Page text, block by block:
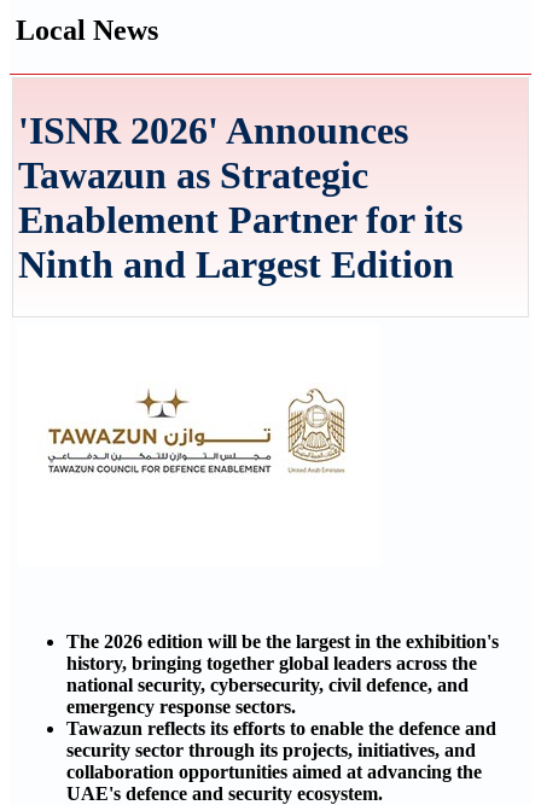
Local News
'ISNR 2026' Announces
Tawazun as Strategic
Enablement Partner for its
Ninth and Largest Edition
The 2026 edition will be the largest in the exhibition's
history, bringing together global leaders across the
national security, cybersecurity, civil defence, and
emergency response sectors.
Tawazun reflects its efforts to enable the defence and
security sector through its projects, initiatives, and
collaboration opportunities aimed at advancing the
UAE's defence and security ecosystem.